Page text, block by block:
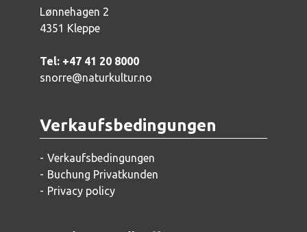
Lønnehagen 2
4351 Kleppe
Tel: +47 41 20 8000
snorre@naturkultur.no
Verkaufsbedingungen
Verkaufsbedingungen
Buchung Privatkunden
Privacy policy